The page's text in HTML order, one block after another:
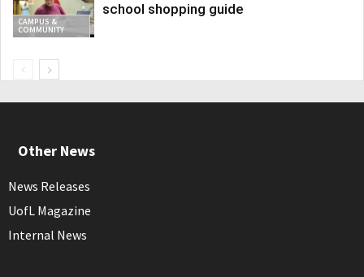
CAMPUS &
COMMUNITY
school shopping guide
Other News
News Releases
UofL Magazine
Internal News